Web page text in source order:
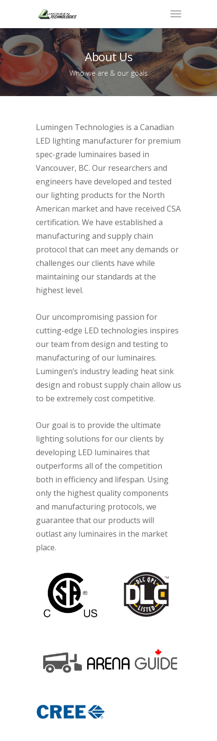
About Us
Who we are & our goals
Lumingen Technologies is a Canadian
LED lighting manufacturer for premium
spec-grade luminaires based in
Vancouver, BC. Our researchers and
engineers have developed and tested
our lighting products for the North
American market and have received CSA
certification. We have established a
manufacturing and supply chain
protocol that can meet any demands or
challenges our clients have while
maintaining our standards at the
highest level.
Our uncompromising passion for
cutting-edge LED technologies inspires
our team from design and testing to
manufacturing of our luminaires.
Lumingen’s industry leading heat sink
design and robust supply chain allow us
to be extremely cost competitive.
Our goal is to provide the ultimate
lighting solutions for our clients by
developing LED luminaires that
outperforms all of the competition
both in efficiency and lifespan. Using
only the highest quality components
and manufacturing protocols, we
guarantee that our products will
outlast any luminaires in the market
place.